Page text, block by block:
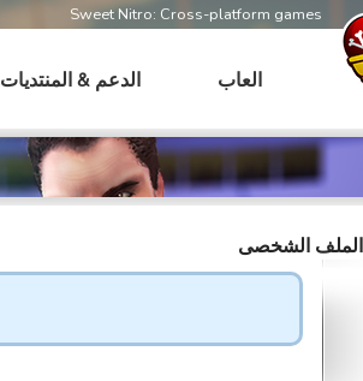
Sweet Nitro: Cross-platform games
العاب الدعم & المنتديات